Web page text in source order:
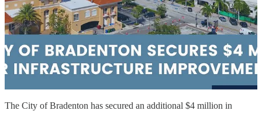
The City of Bradenton has secured an additional $4 million in